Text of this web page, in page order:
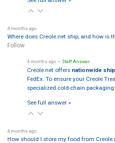
4 months ago
Where does Creole.net ship, and how is
Follow
4 months ago • Staff Answer
Creole.net offers nationwide
FedEx. To ensure your Creole
specialized cold-chain
See full answer »
4 months ago
How should I store my food from